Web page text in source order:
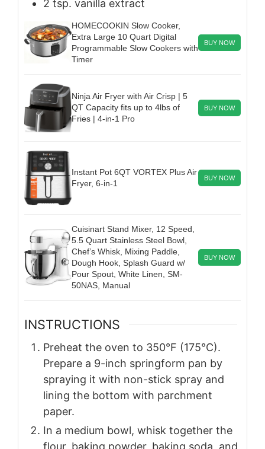
2 tsp. vanilla extract
HOMECOOKIN Slow Cooker,
Extra Large 10 Quart Digital
Programmable Slow Cookers with
Timer
BUY NOW
Ninja Air Fryer with Air Crisp | 5
QT Capacity fits up to 4lbs of
Fries | 4-in-1 Pro
BUY NOW
Instant Pot 6QT VORTEX Plus Air
Fryer, 6-in-1
BUY NOW
Cuisinart Stand Mixer, 12 Speed,
5.5 Quart Stainless Steel Bowl,
Chef’s Whisk, Mixing Paddle,
Dough Hook, Splash Guard w/
Pour Spout, White Linen, SM-
50NAS, Manual
BUY NOW
INSTRUCTIONS
Preheat the oven to 350°F (175°C).
Prepare a 9-inch springform pan by
spraying it with non-stick spray and
lining the bottom with parchment
paper.
In a medium bowl, whisk together the
flour, baking powder, baking soda, and